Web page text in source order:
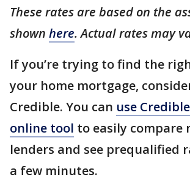
These rates are based on the
shown here. Actual rates may
If you’re trying to find the
your home mortgage,
Credible. You can use
online tool to easily compare
lenders and see prequalified
a few minutes.